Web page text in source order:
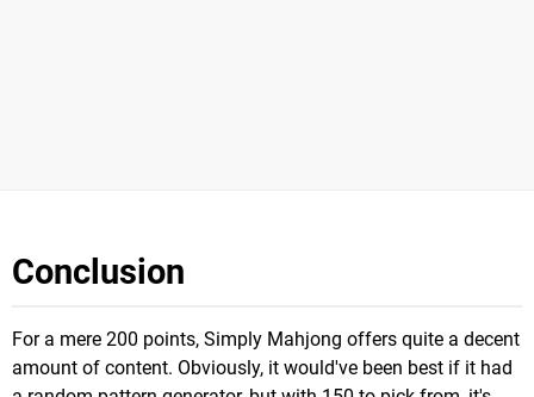
Conclusion
For a mere 200 points, Simply Mahjong offers quite a decent
amount of content. Obviously, it would've been best if it had